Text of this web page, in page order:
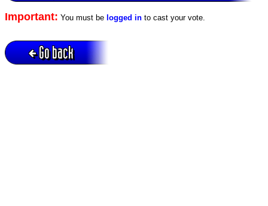
Important: You must be logged in to cast your vote.
Go back